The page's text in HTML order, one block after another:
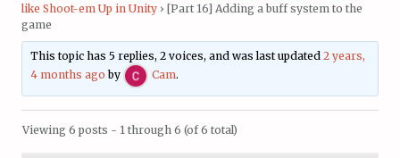
like Shoot-em Up in Unity › [Part 16] Adding a buff system to the
game
This topic has 5 replies, 2 voices, and was last updated2 years,
4 months ago by Cam.
Viewing 6 posts - 1 through 6 (of 6 total)